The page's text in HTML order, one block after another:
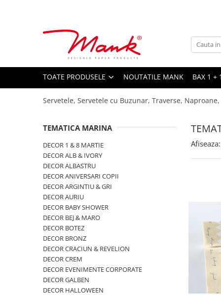
Toate Produsele
IMPRIMEU
SERVETELE FESTIVE
ANIVERSARE SAU BOTEZ
AURIU, ARGINTIU & BRONZ
UNICE, Gama SPANLIN
TEMATICA MARINA - PESCARESTI
RUSTICE - VANATORESTI
VALENTINE'S DAY /DRAGOBETE
1 & 8 MARTIE
TOATE PRODUSELE NOUTATILE MANK BAX 1 +
Servetele, Servetele cu Buzunar, Traverse,
TEMATICA MARINA
DECOR 1 & 8 MARTIE
DECOR ALB & IVORY
DECOR ALBASTRU
DECOR ANIVERSARI COPII
DECOR ARGINTIU & GRI
DECOR AURIU
DECOR BABY SHOWER
DECOR BEJ & MARO
DECOR BOTEZ
DECOR BRONZ
DECOR CRACIUN & REVELION
DECOR CREM
DECOR EVENIMENTE CORPORATE
DECOR GALBEN
DECOR HALLOWEEN
Afiseaza: